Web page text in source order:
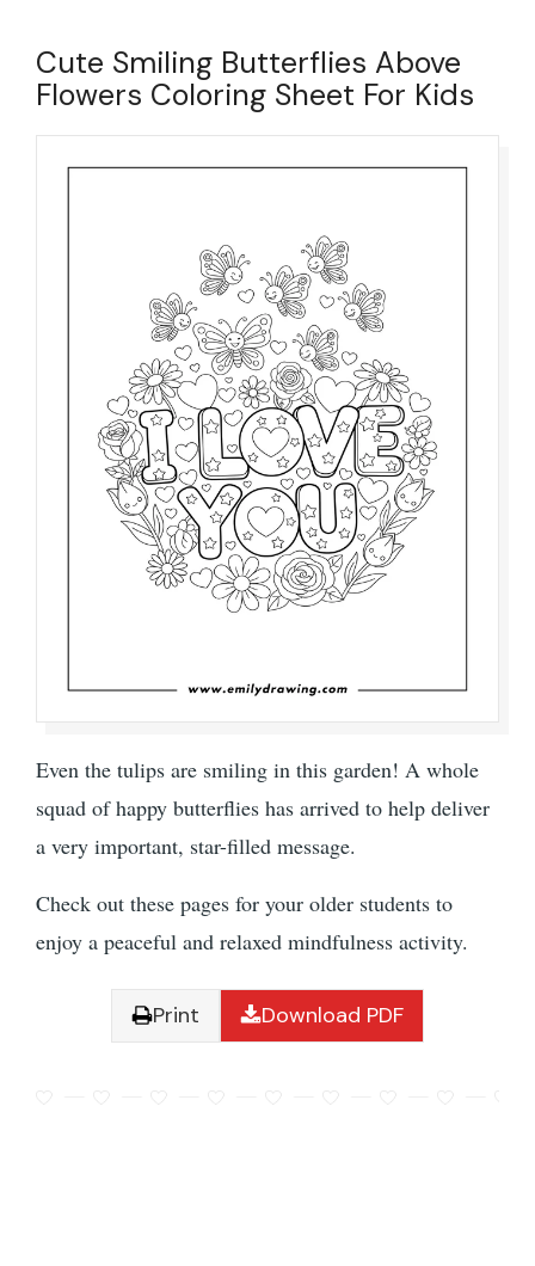
Cute Smiling Butterflies Above
Flowers Coloring Sheet For Kids
Even the tulips are smiling in this garden! A whole
squad of happy butterflies has arrived to help deliver
a very important, star-filled message.
Check out these pages for your older students to
enjoy a peaceful and relaxed mindfulness activity.
Print Download PDF